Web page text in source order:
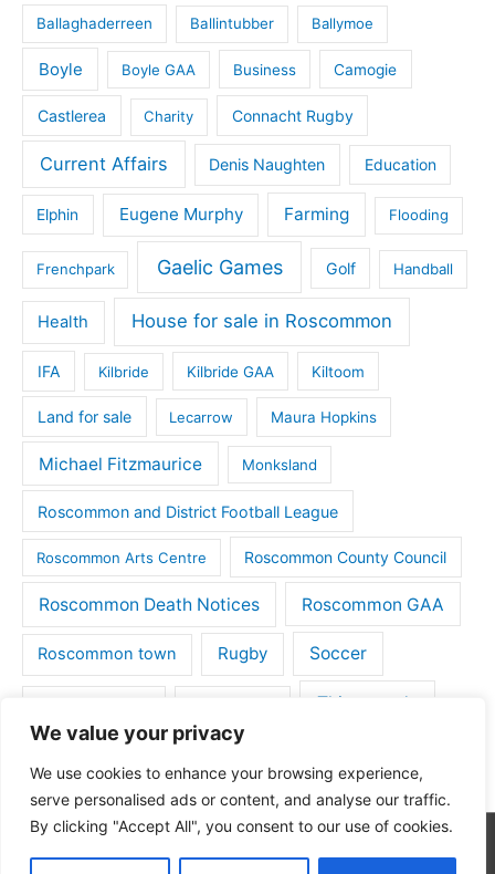
We value your privacy
We use cookies to enhance your browsing experience,
serve personalised ads or content, and analyse our traffic.
By clicking "Accept All", you consent to our use of cookies.
Ballaghaderreen Ballintubber Ballymoe
Boyle Boyle GAA Business Camogie
Castlerea Charity Connacht Rugby
Current Affairs Denis Naughten Education
Elphin Eugene Murphy Farming Flooding
Frenchpark Gaelic Games Golf Handball
Health House for sale in Roscommon
IFA Kilbride Kilbride GAA Kiltoom
Land for sale Lecarrow Maura Hopkins
Michael Fitzmaurice Monksland
Roscommon and District Football League
Roscommon Arts Centre Roscommon County Council
Roscommon Death Notices Roscommon GAA
Roscommon town Rugby Soccer
Things to do
Tulsk GAA
Copyright © 2026Roscommon Daily| Powered byAstra